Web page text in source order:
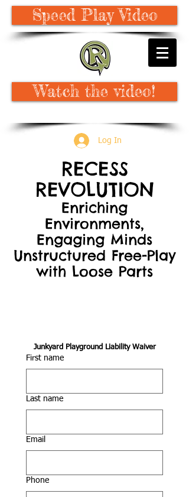
Speed Play Video
Watch the video!
Log In
RECESS
REVOLUTION
Enriching
Environments,
Engaging Minds
Unstructured Free-Play
with Loose Parts
Junkyard Playground Liability Waiver
First name
Last name
Email
Phone